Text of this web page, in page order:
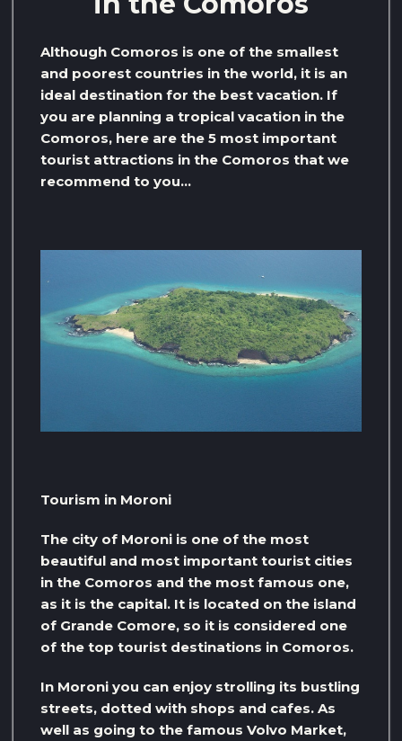
Although Comoros is one of the smallest
and poorest countries in the world, it is an
ideal destination for the best vacation. If
you are planning a tropical vacation in the
Comoros, here are the 5 most important
tourist attractions in the Comoros that we
recommend to you…
Tourism in Moroni
The city of Moroni is one of the most
beautiful and most important tourist cities
in the Comoros and the most famous one,
as it is the capital. It is located on the island
of Grande Comore, so it is considered one
of the top tourist destinations in Comoros.
In Moroni you can enjoy strolling its bustling
streets, dotted with shops and cafes. As
well as going to the famous Volvo Market,